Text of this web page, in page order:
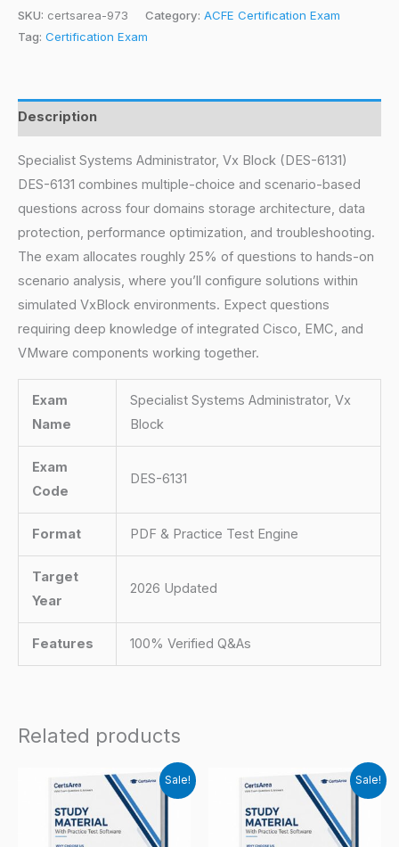
SKU: certsarea-973 Category: ACFE Certification Exam
Tag: Certification Exam
Description
Specialist Systems Administrator, Vx Block (DES-6131)
DES-6131 combines multiple-choice and scenario-based
questions across four domains storage architecture, data
protection, performance optimization, and troubleshooting.
The exam allocates roughly 25% of questions to hands-on
scenario analysis, where you’ll configure solutions within
simulated VxBlock environments. Expect questions
requiring deep knowledge of integrated Cisco, EMC, and
VMware components working together.
Exam
Name
Specialist Systems Administrator, Vx
Block
Exam
Code
DES-6131
Format PDF & Practice Test Engine
Target
Year
2026 Updated
Features 100% Verified Q&As
Related products
Sale! Sale!